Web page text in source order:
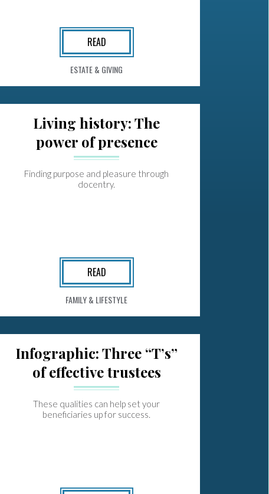
READ
ESTATE & GIVING
Living history: The
power of presence
Finding purpose and pleasure through
docentry.
READ
FAMILY & LIFESTYLE
Infographic: Three “T’s”
of effective trustees
These qualities can help set your
beneficiaries up for success.